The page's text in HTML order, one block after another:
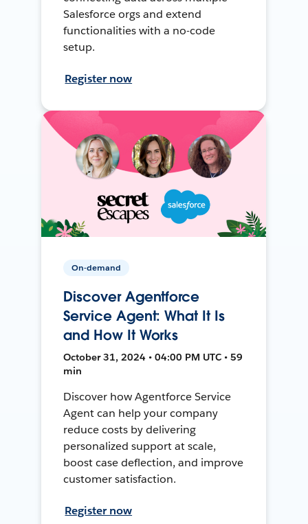
Salesforce orgs and extend
functionalities with a no-code
setup.
Register now
On-demand
Discover Agentforce
Service Agent: What It Is
and How It Works
October 31, 2024 • 04:00 PM UTC • 59
min
Discover how Agentforce Service
Agent can help your company
reduce costs by delivering
personalized support at scale,
boost case deflection, and improve
customer satisfaction.
Register now